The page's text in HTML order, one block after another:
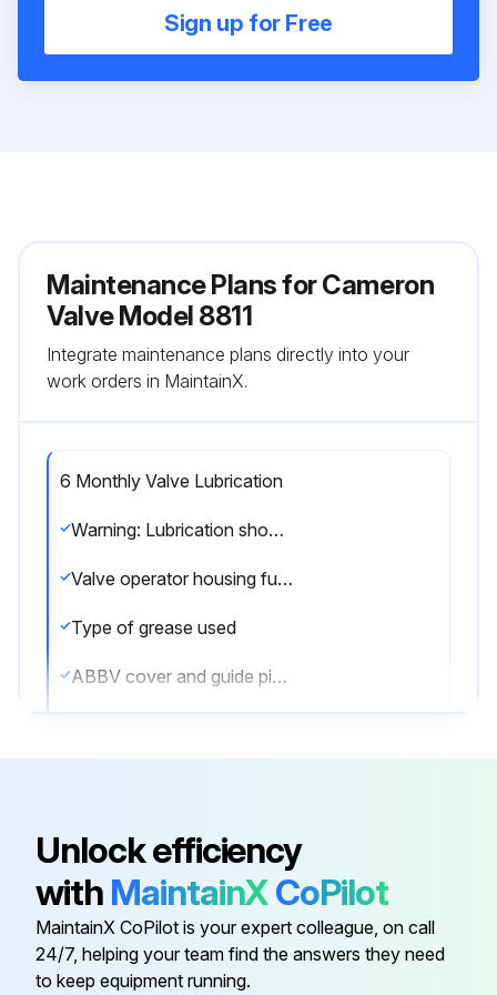
Sign up for Free
Maintenance Plans for Cameron
Valve Model 8811
Integrate maintenance plans directly into your
work orders in MaintainX.
6 Monthly Valve Lubrication
Warning: Lubrication should be done with the valve in the open position only.
Valve operator housing full of lubricant
Type of grease used
ABBV cover and guide pin temporarily removed
Run this procedure
Valve Maintenance
Unlock efficiency
with MaintainXCoPilot
MaintainX CoPilot is your expert colleague, on call
24/7, helping your team find the answers they need
to keep equipment running.